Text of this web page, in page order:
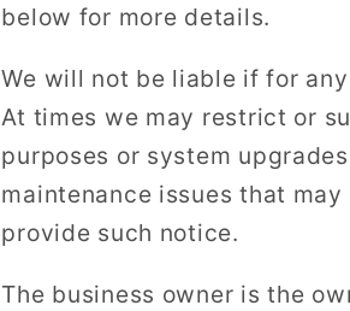
below for more details.
We will not be liable if for
At times we may restrict or
purposes or system
maintenance issues that
provide such notice.
The business owner is the